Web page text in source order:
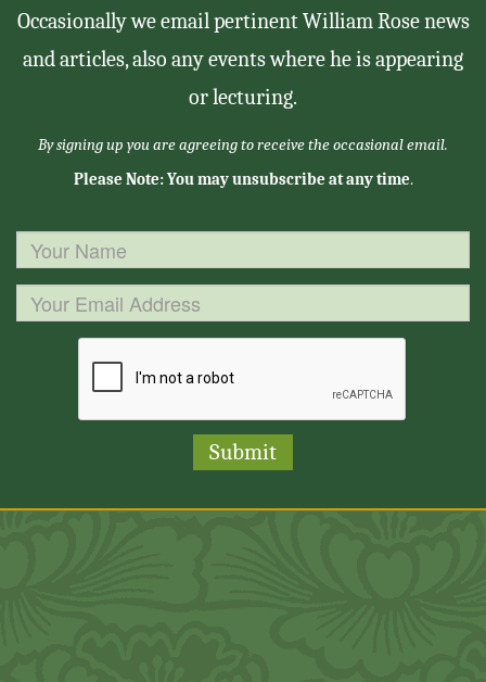
Occasionally we email pertinent William Rose news
and articles, also any events where he is appearing
or lecturing.
By signing up you are agreeing to receive the occasional email.
Please Note: You may unsubscribe at any time.
Submit